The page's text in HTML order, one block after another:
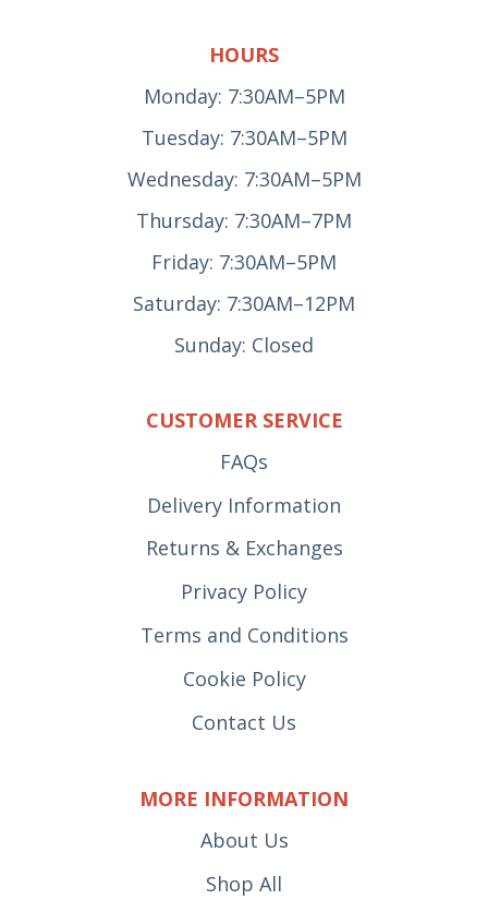
HOURS
Monday: 7:30AM–5PM
Tuesday: 7:30AM–5PM
Wednesday: 7:30AM–5PM
Thursday: 7:30AM–7PM
Friday: 7:30AM–5PM
Saturday: 7:30AM–12PM
Sunday: Closed
CUSTOMER SERVICE
FAQs
Delivery Information
Returns & Exchanges
Privacy Policy
Terms and Conditions
Cookie Policy
Contact Us
MORE INFORMATION
About Us
Shop All